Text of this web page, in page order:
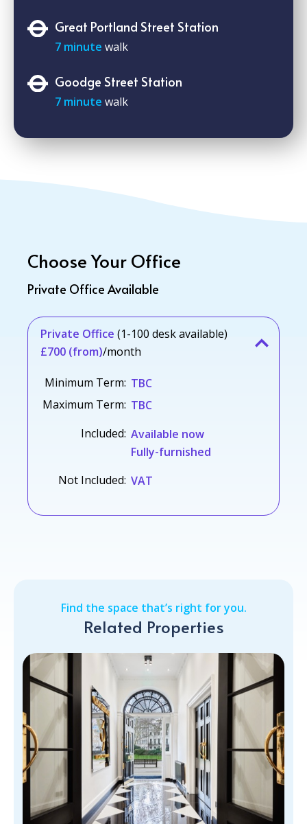
Great Portland Street Station
7 minute walk
Goodge Street Station
7 minute walk
Choose Your Office
Private Office Available
Private Office (1-100 desk available)
£700 (from)/month
Minimum Term: TBC
Maximum Term: TBC
Included: Available now
Fully-furnished
Not Included: VAT
Find the space that’s right for you.
Related Properties